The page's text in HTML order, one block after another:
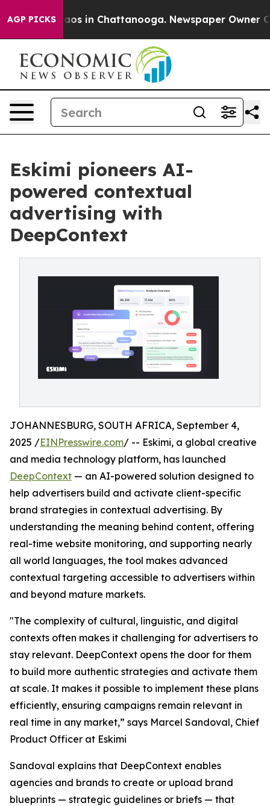
AGP PICKSChaos in Chattanooga. Newspaper Owner
Eskimi pioneers AI-
powered contextual
advertising with
DeepContext
JOHANNESBURG, SOUTH AFRICA, September 4,
2025 /EINPresswire.com/ -- Eskimi, a global creative
and media technology platform, has launched
DeepContext — an AI-powered solution designed to
help advertisers build and activate client-specific
brand strategies in contextual advertising. By
understanding the meaning behind content, offering
real-time website monitoring, and supporting nearly
all world languages, the tool makes advanced
contextual targeting accessible to advertisers within
and beyond mature markets.
"The complexity of cultural, linguistic, and digital
contexts often makes it challenging for advertisers to
stay relevant. DeepContext opens the door for them
to build more authentic strategies and activate them
at scale. It makes it possible to implement these plans
efficiently, ensuring campaigns remain relevant in
real time in any market,” says Marcel Sandoval, Chief
Product Officer at Eskimi
Sandoval explains that DeepContext enables
agencies and brands to create or upload brand
blueprints — strategic guidelines or briefs — that